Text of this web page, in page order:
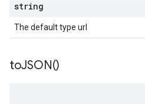
string
The default type url
toJSON()